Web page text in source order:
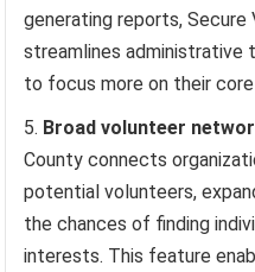
generating reports, Secure
streamlines administrative
to focus more on their core
Broad volunteer
County connects
potential volunteers,
the chances of finding
interests. This feature